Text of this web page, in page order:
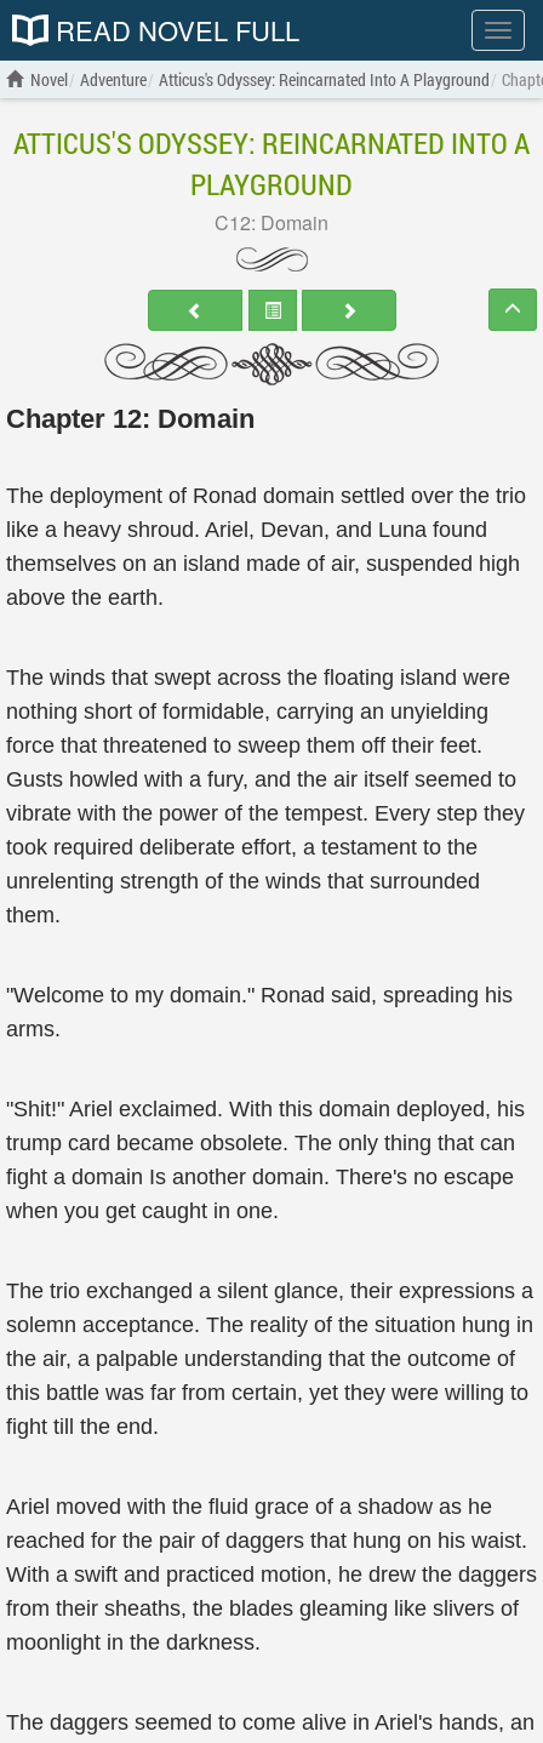
Show
menu
READ NOVEL FULL
Novel Adventure Atticus's Odyssey: Reincarnated Into A Playground
ATTICUS'S ODYSSEY: REINCARNATED INTO A
PLAYGROUND
C12: Domain
Chapter 12: Domain
The deployment of Ronad domain settled over the trio
like a heavy shroud. Ariel, Devan, and Luna found
themselves on an island made of air, suspended high
above the earth.
The winds that swept across the floating island were
nothing short of formidable, carrying an unyielding
force that threatened to sweep them off their feet.
Gusts howled with a fury, and the air itself seemed to
vibrate with the power of the tempest. Every step they
took required deliberate effort, a testament to the
unrelenting strength of the winds that surrounded
them.
"Welcome to my domain." Ronad said, spreading his
arms.
"Shit!" Ariel exclaimed. With this domain deployed, his
trump card became obsolete. The only thing that can
fight a domain Is another domain. There's no escape
when you get caught in one.
The trio exchanged a silent glance, their expressions a
solemn acceptance. The reality of the situation hung in
the air, a palpable understanding that the outcome of
this battle was far from certain, yet they were willing to
fight till the end.
Ariel moved with the fluid grace of a shadow as he
reached for the pair of daggers that hung on his waist.
With a swift and practiced motion, he drew the daggers
from their sheaths, the blades gleaming like slivers of
moonlight in the darkness.
The daggers seemed to come alive in Ariel's hands, an